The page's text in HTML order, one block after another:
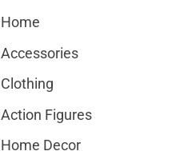
Home
Accessories
Clothing
Action Figures
Home Decor